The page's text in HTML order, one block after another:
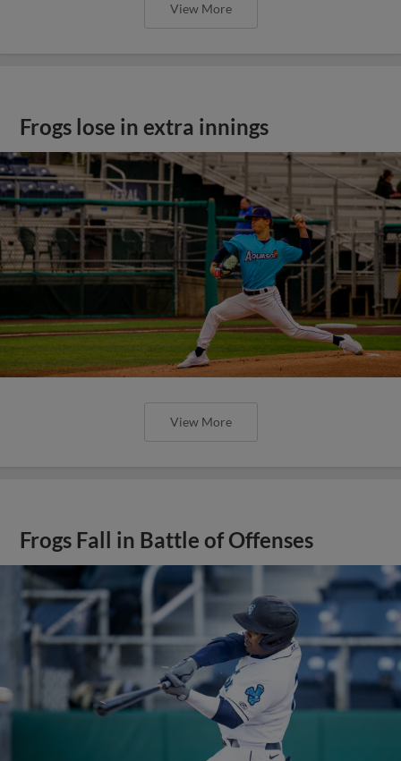
View More
Frogs lose in extra innings
View More
Frogs Fall in Battle of Offenses